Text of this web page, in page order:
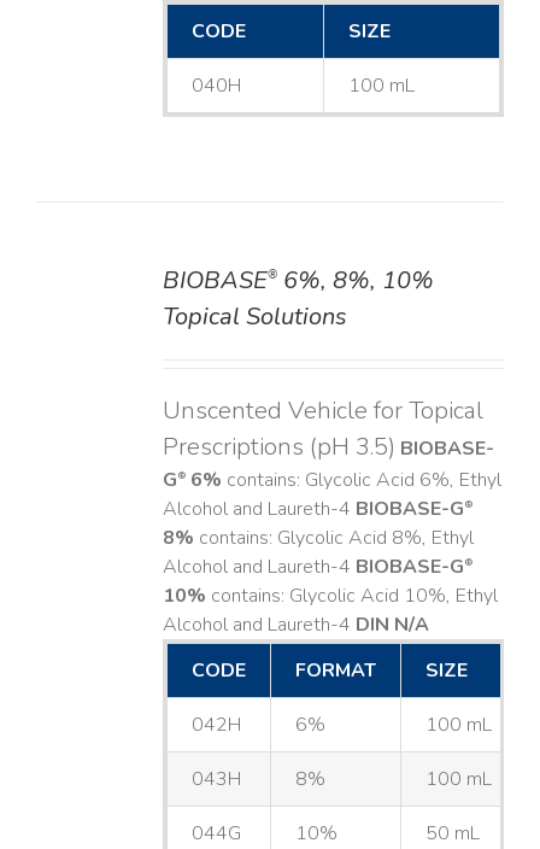
CODE
SIZE
040H 100 mL
BIOBASE®6%, 8%, 10%
Topical Solutions
Unscented Vehicle for Topical
Prescriptions (pH 3.5) BIOBASE-
G®6% contains: Glycolic Acid 6%, Ethyl
Alcohol and Laureth-4 BIOBASE-G®
8% contains: Glycolic Acid 8%, Ethyl
Alcohol and Laureth-4 BIOBASE-G®
10% contains: Glycolic Acid 10%, Ethyl
Alcohol and Laureth-4 DIN N/A
CODE
FORMAT SIZE
042H 6% 100 mL
043H 8% 100 mL
044G 10% 50 mL